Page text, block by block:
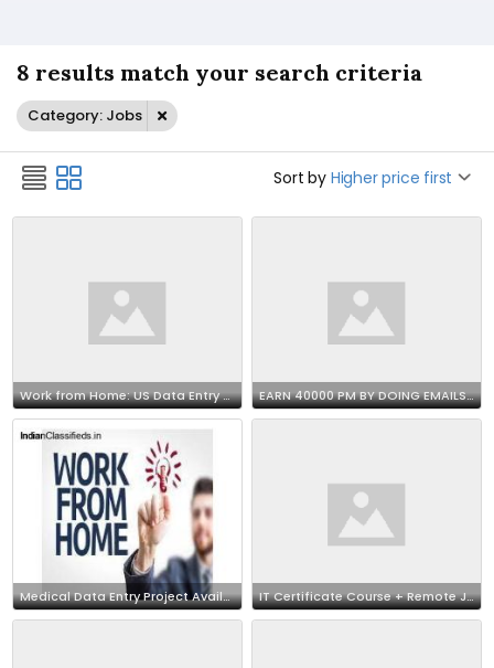
8 results match your search criteria
Category: Jobs
Sort by Higher price first
Work from Home: US Data Entry Opportunity 7708244092 EARN 40000 PM BY DOING EMAILS SUPPORT JOB AT HOME
Medical Data Entry Project Available | Call 7708244092 IT Certificate Course + Remote Job !